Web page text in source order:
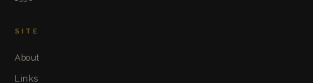
SITE
About
Links